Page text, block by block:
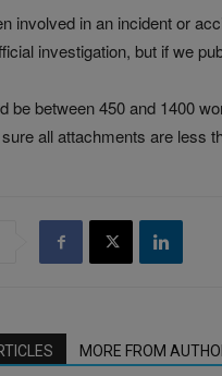
involved in an incident or
investigation, but if we
be between 450 and 1400
all attachments are less
MORE FROM